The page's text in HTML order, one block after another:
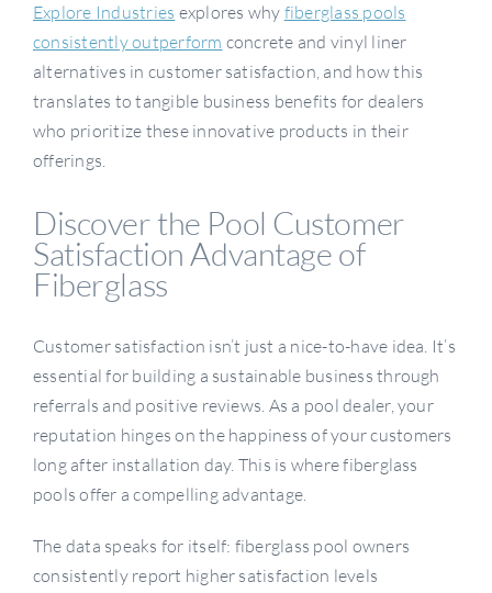
Explore Industries explores why fiberglass pools
consistently outperform concrete and vinyl liner
alternatives in customer satisfaction, and how this
translates to tangible business benefits for dealers
who prioritize these innovative products in their
offerings.
Discover the Pool Customer
Satisfaction Advantage of
Fiberglass
Customer satisfaction isn’t just a nice-to-have idea. It’s
essential for building a sustainable business through
referrals and positive reviews. As a pool dealer, your
reputation hinges on the happiness of your customers
long after installation day. This is where fiberglass
pools offer a compelling advantage.
The data speaks for itself: fiberglass pool owners
consistently report higher satisfaction levels